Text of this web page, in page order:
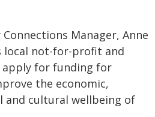
Manager, Anne
local not-for-profit and
for funding for
the economic,
and cultural wellbeing of